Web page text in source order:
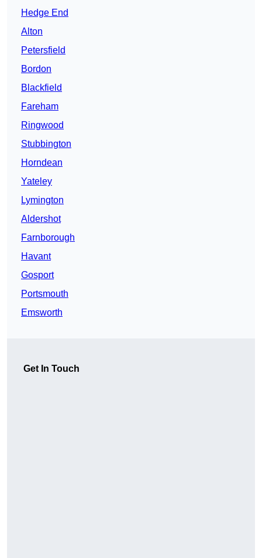
Hedge End
Alton
Petersfield
Bordon
Blackfield
Fareham
Ringwood
Stubbington
Horndean
Yateley
Lymington
Aldershot
Farnborough
Havant
Gosport
Portsmouth
Emsworth
Get In Touch